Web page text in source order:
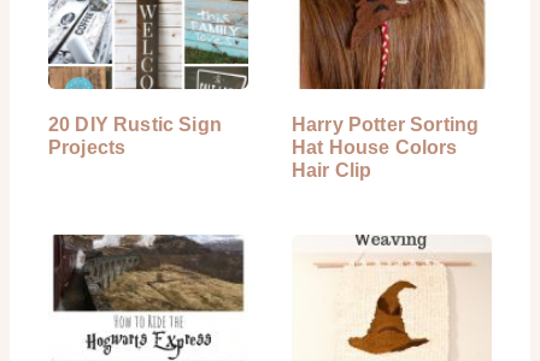
20 DIY Rustic Sign
Projects
Harry Potter Sorting
Hat House Colors
Hair Clip